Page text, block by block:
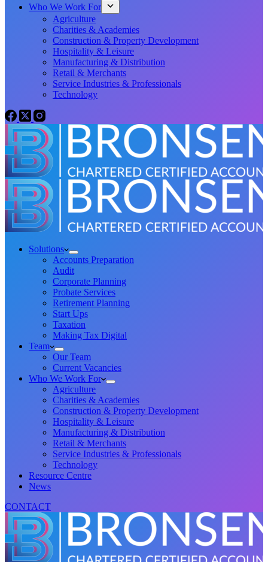
Who We Work For
Agriculture
Charities & Academies
Construction & Property Development
Hospitality & Leisure
Manufacturing & Distribution
Retail & Merchants
Service Industries & Professionals
Technology
Solutions
Accounts Preparation
Audit
Corporate Planning
Probate Services
Retirement Planning
Start Ups
Taxation
Making Tax Digital
Team
Our Team
Current Vacancies
Who We Work For
Agriculture
Charities & Academies
Construction & Property Development
Hospitality & Leisure
Manufacturing & Distribution
Retail & Merchants
Service Industries & Professionals
Technology
Resource Centre
News
CONTACT